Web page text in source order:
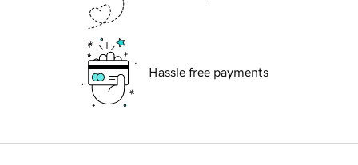
Hassle free payments